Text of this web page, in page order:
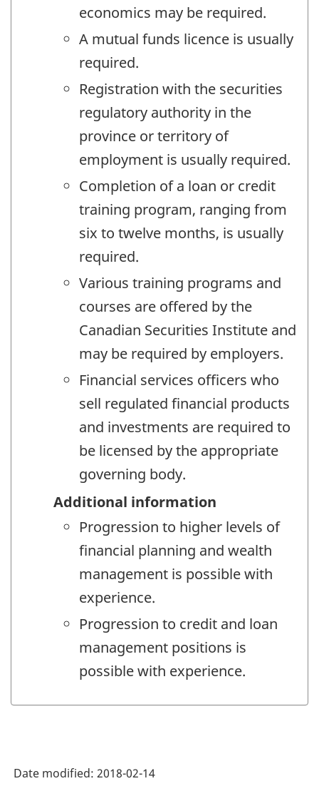
economics may be required.
A mutual funds licence is usually
required.
Registration with the securities
regulatory authority in the
province or territory of
employment is usually required.
Completion of a loan or credit
training program, ranging from
six to twelve months, is usually
required.
Various training programs and
courses are offered by the
Canadian Securities Institute and
may be required by employers.
Financial services officers who
sell regulated financial products
and investments are required to
be licensed by the appropriate
governing body.
Additional information
Progression to higher levels of
financial planning and wealth
management is possible with
experience.
Progression to credit and loan
management positions is
possible with experience.
Date modified: 2018-02-14